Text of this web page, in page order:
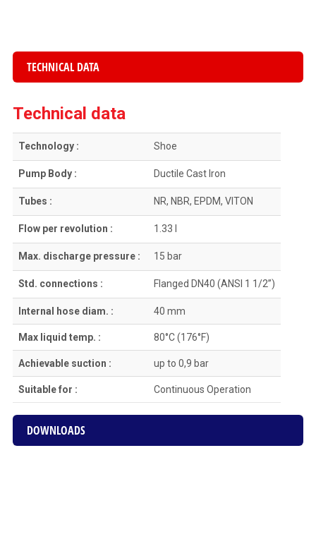
TECHNICAL DATA
Technical data
Technology : Shoe
Pump Body : Ductile Cast Iron
Tubes : NR, NBR, EPDM, VITON
Flow per revolution : 1.33 l
Max. discharge pressure : 15 bar
Std. connections : Flanged DN40 (ANSI 1 1/2”)
Internal hose diam. : 40 mm
Max liquid temp. : 80°C (176°F)
Achievable suction : up to 0,9 bar
Suitable for : Continuous Οperation
DOWNLOADS